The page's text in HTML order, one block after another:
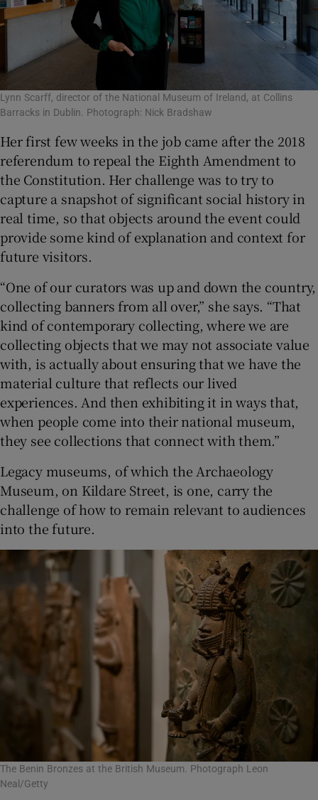
Lynn Scarff, director of the National Museum of Ireland, at Collins
Barracks in Dublin. Photograph: Nick Bradshaw
Her first few weeks in the job came after the 2018
referendum to repeal the Eighth Amendment to
the Constitution. Her challenge was to try to
capture a snapshot of significant social history in
real time, so that objects around the event could
provide some kind of explanation and context for
future visitors.
“One of our curators was up and down the country,
collecting banners from all over,” she says. “That
kind of contemporary collecting, where we are
collecting objects that we may not associate value
with, is actually about ensuring that we have the
material culture that reflects our lived
experiences. And then exhibiting it in ways that,
when people come into their national museum,
they see collections that connect with them.”
Legacy museums, of which the Archaeology
Museum, on Kildare Street, is one, carry the
challenge of how to remain relevant to audiences
into the future.
The Benin Bronzes at the British Museum. Photograph Leon
Neal/Getty